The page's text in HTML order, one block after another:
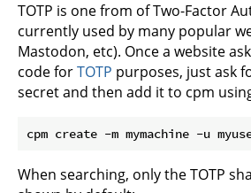
TOTP is one from of Two-Factor
currently used by many popular
Mastodon, etc). Once a website
code forTOTP purposes, just ask
secret and then add it to cpm
When searching, only the TOTP